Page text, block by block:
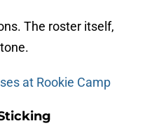
The roster itself,
at Rookie Camp